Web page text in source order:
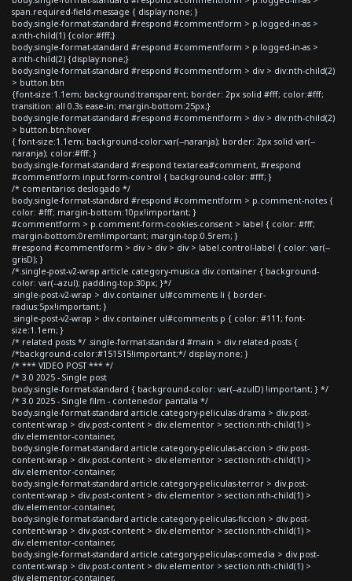
span.required-field-message { display:none; }
body.single-format-standard #respond #commentform > p.logged-in-as >
a:nth-child(1) {color:#fff;}
body.single-format-standard #respond #commentform > p.logged-in-as >
a:nth-child(2) {display:none;}
body.single-format-standard #respond #commentform > div > div:nth-child(2)
> button.btn
{font-size:1.1em; background:transparent; border: 2px solid #fff; color:#fff;
transition: all 0.3s ease-in; margin-bottom:25px;}
body.single-format-standard #respond #commentform > div > div:nth-child(2)
> button.btn:hover
{ font-size:1.1em; background-color:var(--naranja); border: 2px solid var(--
naranja); color:#fff; }
body.single-format-standard #respond textarea#comment, #respond
#commentform input.form-control { background-color: #fff; }
/* comentarios deslogado */
body.single-format-standard #respond #commentform > p.comment-notes {
color: #fff; margin-bottom:10px!important; }
#commentform > p.comment-form-cookies-consent > label { color: #fff;
margin-bottom:0rem!important; margin-top:0.5rem; }
#respond #commentform > div > div > div > label.control-label { color: var(--
grisD); }
/*.single-post-v2-wrap article.category-musica div.container { background-
color: var(--azul); padding-top:30px; }*/
.single-post-v2-wrap > div.container ul#comments li { border-
radius:5px!important; }
.single-post-v2-wrap > div.container ul#comments p { color: #111; font-
size:1.1em; }
/* related posts */ .single-format-standard #main > div.related-posts {
/*background-color:#151515!important;*/ display:none; }
/* *** VIDEO POST *** */
/* 3.0 2025 - Single post
body.single-format-standard { background-color: var(--azulD) !important; } */
/* 3.0 2025 - Single film - contenedor pantalla */
body.single-format-standard article.category-peliculas-drama > div.post-
content-wrap > div.post-content > div.elementor > section:nth-child(1) >
div.elementor-container,
body.single-format-standard article.category-peliculas-accion > div.post-
content-wrap > div.post-content > div.elementor > section:nth-child(1) >
div.elementor-container,
body.single-format-standard article.category-peliculas-terror > div.post-
content-wrap > div.post-content > div.elementor > section:nth-child(1) >
div.elementor-container,
body.single-format-standard article.category-peliculas-ficcion > div.post-
content-wrap > div.post-content > div.elementor > section:nth-child(1) >
div.elementor-container,
body.single-format-standard article.category-peliculas-comedia > div.post-
content-wrap > div.post-content > div.elementor > section:nth-child(1) >
div.elementor-container,